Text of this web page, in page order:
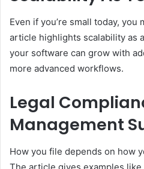
Even if you’re small today, you
article highlights scalability as
your software can grow with
more advanced workflows.
Legal
Management
How you file depends on how